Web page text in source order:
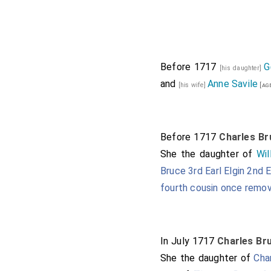
Devon .Mary
George Henry Hay
Samuel Masham
Hill Baroness
Henry Paget 1st
Baroness
Thomas Windsor
Before 1717 [his daughter]
and [his wife]Anne Savile
Before 1717 Charles
She the daughter of
Bruce 3rd Earl Elgin 2nd
fourth cousin once
In July 1717 Charles
She the daughter of